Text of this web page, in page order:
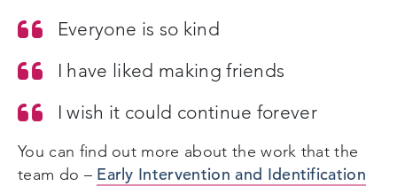
Everyone is so kind
I have liked making friends
I wish it could continue forever
You can find out more about the work that the
team do – Early Intervention and Identification